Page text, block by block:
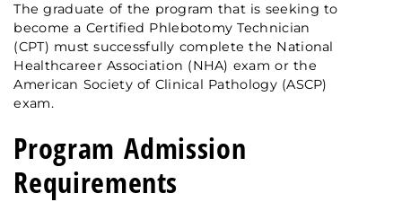
The graduate of the program that is seeking to
become a Certified Phlebotomy Technician
(CPT) must successfully complete the National
Healthcareer Association (NHA) exam or the
American Society of Clinical Pathology (ASCP)
exam.
Program Admission
Requirements